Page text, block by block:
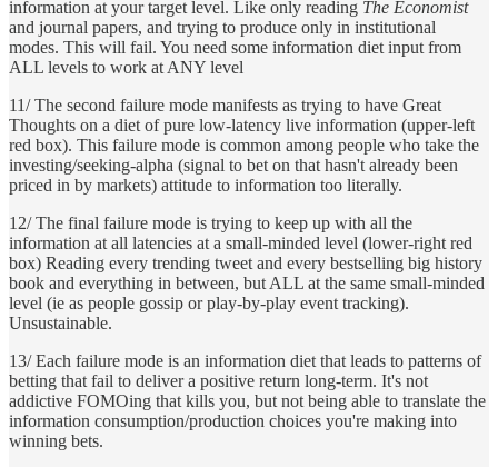
information at your target level. Like only reading The Economist
and journal papers, and trying to produce only in institutional
modes. This will fail. You need some information diet input from
ALL levels to work at ANY level
11/ The second failure mode manifests as trying to have Great
Thoughts on a diet of pure low-latency live information (upper-left
red box). This failure mode is common among people who take the
investing/seeking-alpha (signal to bet on that hasn't already been
priced in by markets) attitude to information too literally.
12/ The final failure mode is trying to keep up with all the
information at all latencies at a small-minded level (lower-right red
box) Reading every trending tweet and every bestselling big history
book and everything in between, but ALL at the same small-minded
level (ie as people gossip or play-by-play event tracking).
Unsustainable.
13/ Each failure mode is an information diet that leads to patterns of
betting that fail to deliver a positive return long-term. It's not
addictive FOMOing that kills you, but not being able to translate the
information consumption/production choices you're making into
winning bets.